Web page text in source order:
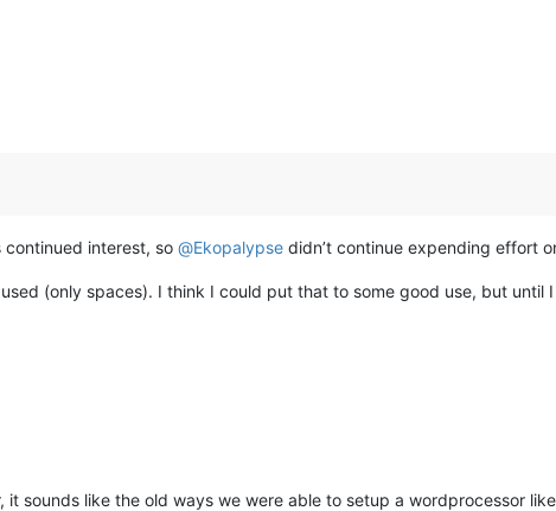
interest, so @Ekopalypse didn’t continue expending effort
(only spaces). I think I could put that to some good use, but until
sounds like the old ways we were able to setup a wordprocessor